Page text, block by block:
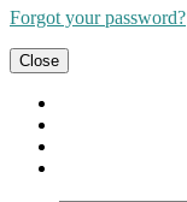
Forgot your password?
Close